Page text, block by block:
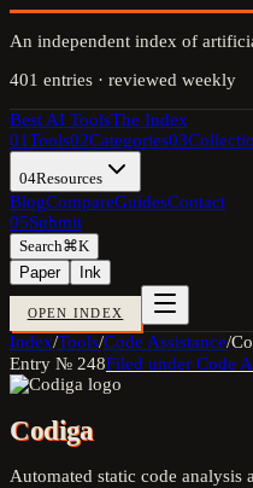
An independent index of
401 entries · reviewed weekly
Best AI ToolsThe Index
01Tools02Categories03
04Resources
BlogCompareGuidesContact
05Submit
Search⌘K
Paper
Ink
OPEN INDEX
Index/Tools/Code Assistance/
Entry № 248Filed under Code
Codiga
Automated static code analysis